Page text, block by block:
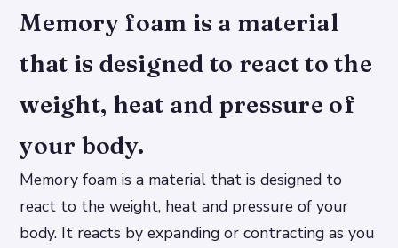
Memory foam is a material
that is designed to react to the
weight, heat and pressure of
your body.
Memory foam is a material that is designed to
react to the weight, heat and pressure of your
body. It reacts by expanding or contracting as you